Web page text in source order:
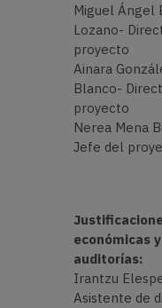
Miguel Ángel
Lozano-
proyecto
Ainara
Blanco-
proyecto
Nerea Mena
Jefe del
económicas y
auditorías:
Irantzu
Asistente de